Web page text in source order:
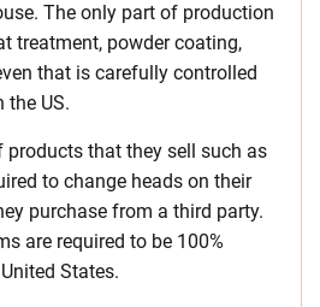
The only part of production
treatment, powder coating,
that is carefully controlled
the US.
products that they sell such as
to change heads on their
purchase from a third party.
are required to be 100%
States.